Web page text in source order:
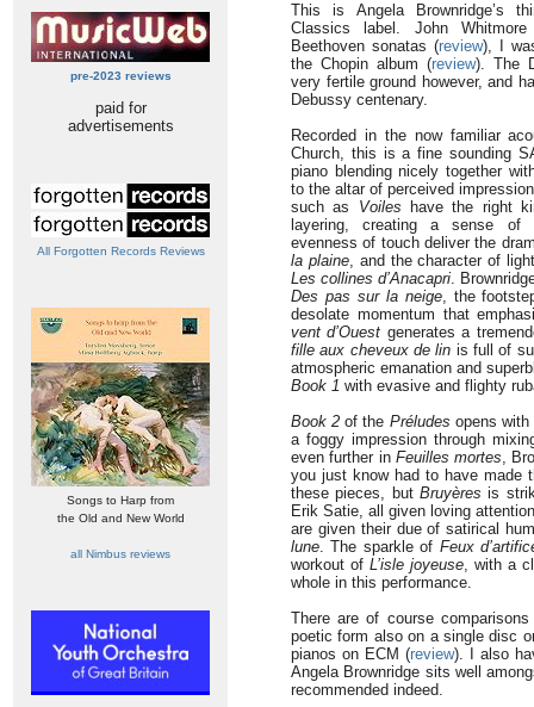
pre-2023 reviews
paid for
advertisements
All Forgotten Records Reviews
Songs to Harp from
the Old and New World
all Nimbus reviews
This is Angela Brownridge’s
Classics label. John
Beethoven sonatas (review), I
the Chopin album (review). The
very fertile ground however, and
Debussy centenary.
Recorded in the now familiar
Church, this is a fine sounding
piano blending nicely together
to the altar of perceived
such as Voiles have the right
layering, creating a sense of
evenness of touch deliver the
la plaine, and the character of
Les collines d’Anacapri.
Des pas sur la neige, the
desolate momentum that
vent d’Ouest generates a
fille aux cheveux de lin is full of
atmospheric emanation and
Book 1 with evasive and flighty
Book 2 of the Préludes opens with
a foggy impression through
even further in Feuilles mortes,
you just know had to have made
these pieces, but Bruyères is
Erik Satie, all given loving
are given their due of satirical
lune. The sparkle of Feux
workout of L’isle joyeuse, with a
whole in this performance.
There are of course
poetic form also on a single disc
pianos on ECM (review). I also
Angela Brownridge sits well
recommended indeed.